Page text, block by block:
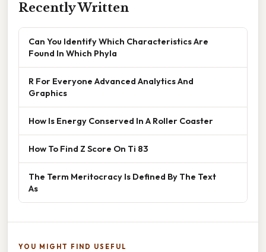
Recently Written
Can You Identify Which Characteristics Are
Found In Which Phyla
R For Everyone Advanced Analytics And
Graphics
How Is Energy Conserved In A Roller Coaster
How To Find Z Score On Ti 83
The Term Meritocracy Is Defined By The Text
As
YOU MIGHT FIND USEFUL